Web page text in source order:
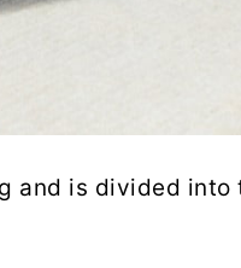
and is divided